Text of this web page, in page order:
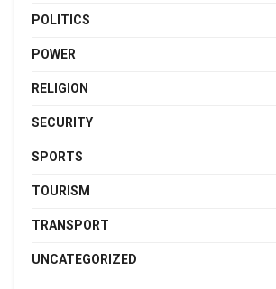
POLITICS
POWER
RELIGION
SECURITY
SPORTS
TOURISM
TRANSPORT
UNCATEGORIZED